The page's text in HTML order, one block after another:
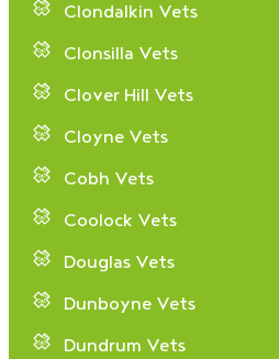
Clondalkin Vets
Clonsilla Vets
Clover Hill Vets
Cloyne Vets
Cobh Vets
Coolock Vets
Douglas Vets
Dunboyne Vets
Dundrum Vets